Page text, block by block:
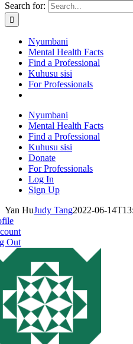
Search for:
Nyumbani
Mental Health Facts
Find a Professional
Kuhusu sisi
For Professionals
Nyumbani
Mental Health Facts
Find a Professional
Kuhusu sisi
Donate
For Professionals
Log In
Sign Up
Yan HuJudy Tang2022-06-
Out